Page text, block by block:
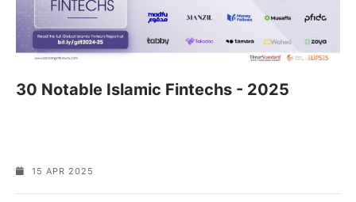
30 Notable Islamic Fintechs - 2025
15 APR 2025